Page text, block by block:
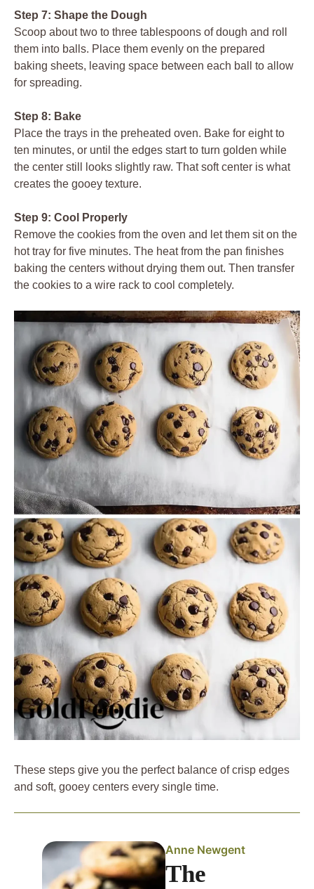
Step 7: Shape the Dough
Scoop about two to three tablespoons of dough and roll
them into balls. Place them evenly on the prepared
baking sheets, leaving space between each ball to allow
for spreading.
Step 8: Bake
Place the trays in the preheated oven. Bake for eight to
ten minutes, or until the edges start to turn golden while
the center still looks slightly raw. That soft center is what
creates the gooey texture.
Step 9: Cool Properly
Remove the cookies from the oven and let them sit on the
hot tray for five minutes. The heat from the pan finishes
baking the centers without drying them out. Then transfer
the cookies to a wire rack to cool completely.
These steps give you the perfect balance of crisp edges
and soft, gooey centers every single time.
Anne Newgent
The